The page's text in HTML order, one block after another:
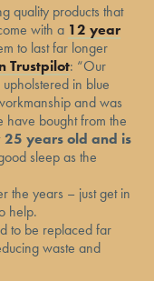
quality products that
with a 12 year
to last far longer
Trustpilot: “Our
in blue
and was
have bought from the
years old and is
sleep as the
the years – just get in
help.
to be replaced far
waste and